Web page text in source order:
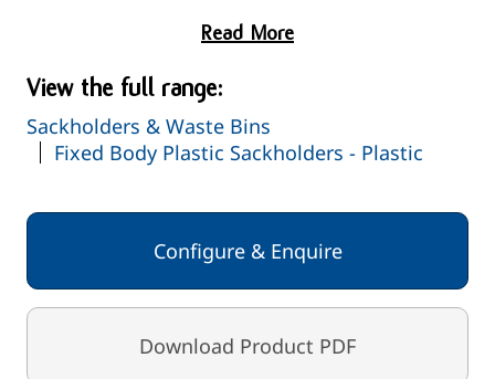
OVERALL DIMENSIONS (w x d x h)
350 x 220 x 660mm
STANDARD COLOURS
Body - White
Read More
View the full range:
Sackholders & Waste Bins
Fixed Body Plastic Sackholders - Plastic
Configure & Enquire
Download Product PDF